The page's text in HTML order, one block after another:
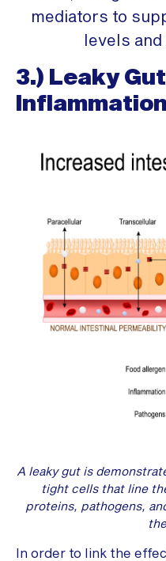
mediators to
levels
3.) Leaky
Inflammation
A leaky gut is
tight cells that line
proteins, pathogens,
In order to link the